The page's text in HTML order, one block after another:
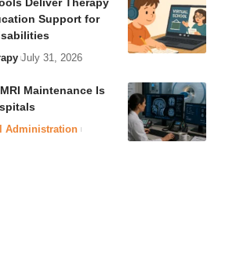
Support for
July 31, 2026
Maintenance Is
Administration